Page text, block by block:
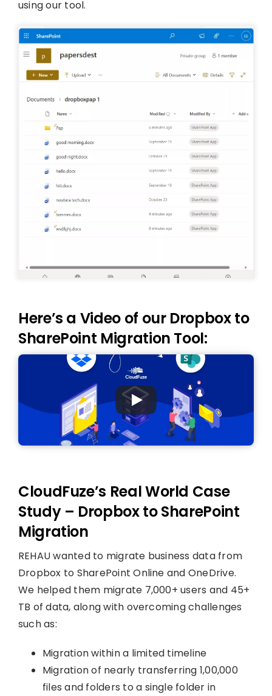
using our tool.
Here’s a Video of our Dropbox to
SharePoint Migration Tool:
CloudFuze’s Real World Case
Study – Dropbox to SharePoint
Migration
REHAU wanted to migrate business data from
Dropbox to SharePoint Online and OneDrive.
We helped them migrate 7,000+ users and 45+
TB of data, along with overcoming challenges
such as:
Migration within a limited timeline
Migration of nearly transferring 1,00,000
files and folders to a single folder in